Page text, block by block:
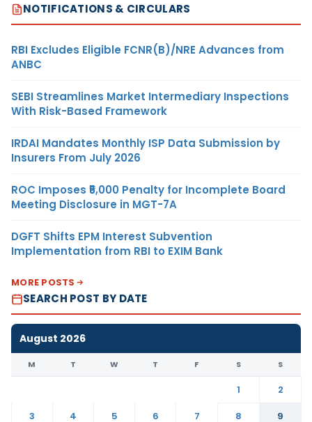
NOTIFICATIONS & CIRCULARS
RBI Excludes Eligible FCNR(B)/NRE Advances from
ANBC
SEBI Streamlines Market Intermediary Inspections
With Risk-Based Framework
IRDAI Mandates Monthly ISP Data Submission by
Insurers From July 2026
ROC Imposes ₹5,000 Penalty for Incomplete Board
Meeting Disclosure in MGT-7A
DGFT Shifts EPM Interest Subvention
Implementation from RBI to EXIM Bank
MORE POSTS
SEARCH POST BY DATE
August 2026
M T W T F S S
1
2
3
4 5 6 7 8
9